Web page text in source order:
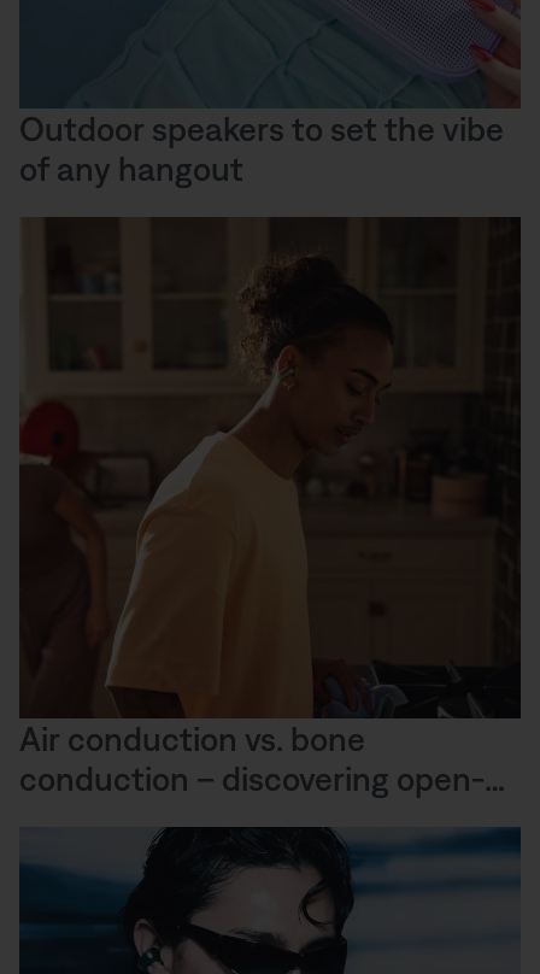
Outdoor speakers to set the vibe
of any hangout
Air conduction vs. bone
conduction – discovering open-